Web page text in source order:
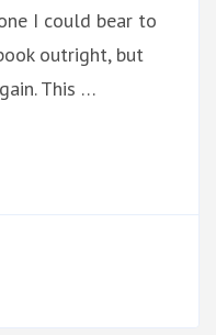
I could bear to
outright, but
This …